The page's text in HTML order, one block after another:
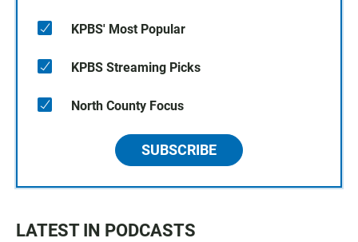
KPBS' Most Popular
KPBS Streaming Picks
North County Focus
SUBSCRIBE
LATEST IN PODCASTS